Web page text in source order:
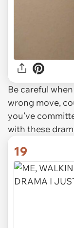
Be careful
wrong move,
you’ve
with these
19